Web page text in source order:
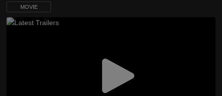
MOVIE